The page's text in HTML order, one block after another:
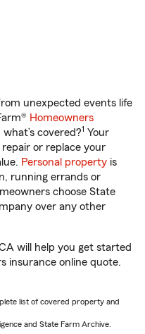
unexpected events life
Homeowners
covered?1 Your
or replace your
Personal property is
running errands or
choose State
over any other
will help you get started
insurance online quote.
list of covered property and
and State Farm Archive.